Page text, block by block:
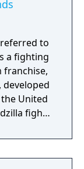
to
a fighting
franchise,
developed
United
certain
like as he